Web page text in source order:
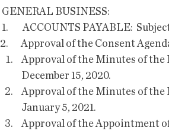
GENERAL BUSINESS:
1.        ACCOUNTS PAYABLE:
2.       Approval of the Consent
Approval of the Minutes of the
December 15, 2020.
Approval of the Minutes of the
January 5, 2021.
Approval of the Appointment